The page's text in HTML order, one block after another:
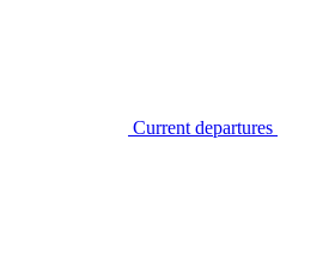
Current departures